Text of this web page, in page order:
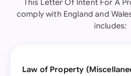
This Letter Of Intent For A
comply with England and
includes:
Law of Property